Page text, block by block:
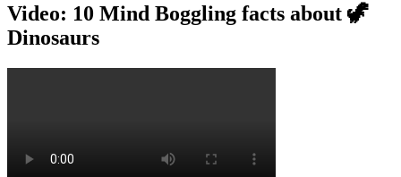
Video: 10 Mind Boggling facts about 🦖
Dinosaurs